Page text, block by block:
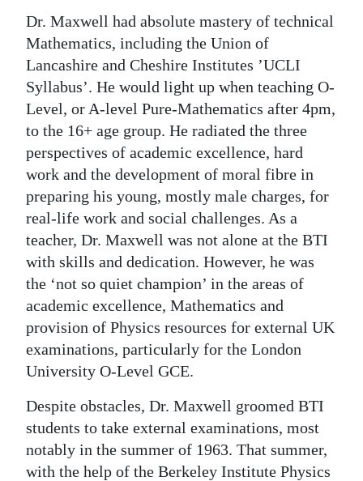
Dr. Maxwell had absolute mastery of technical
Mathematics, including the Union of
Lancashire and Cheshire Institutes ’UCLI
Syllabus’. He would light up when teaching O-
Level, or A-level Pure-Mathematics after 4pm,
to the 16+ age group. He radiated the three
perspectives of academic excellence, hard
work and the development of moral fibre in
preparing his young, mostly male charges, for
real-life work and social challenges. As a
teacher, Dr. Maxwell was not alone at the BTI
with skills and dedication. However, he was
the ‘not so quiet champion’ in the areas of
academic excellence, Mathematics and
provision of Physics resources for external UK
examinations, particularly for the London
University O-Level GCE.
Despite obstacles, Dr. Maxwell groomed BTI
students to take external examinations, most
notably in the summer of 1963. That summer,
with the help of the Berkeley Institute Physics